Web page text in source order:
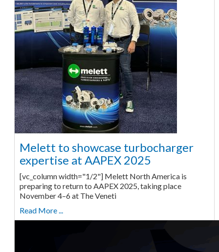
Melett to showcase turbocharger
expertise at AAPEX 2025
[vc_column width="1/2"] Melett North America is
preparing to return to AAPEX 2025, taking place
November 4–6 at The Veneti
Read More ...